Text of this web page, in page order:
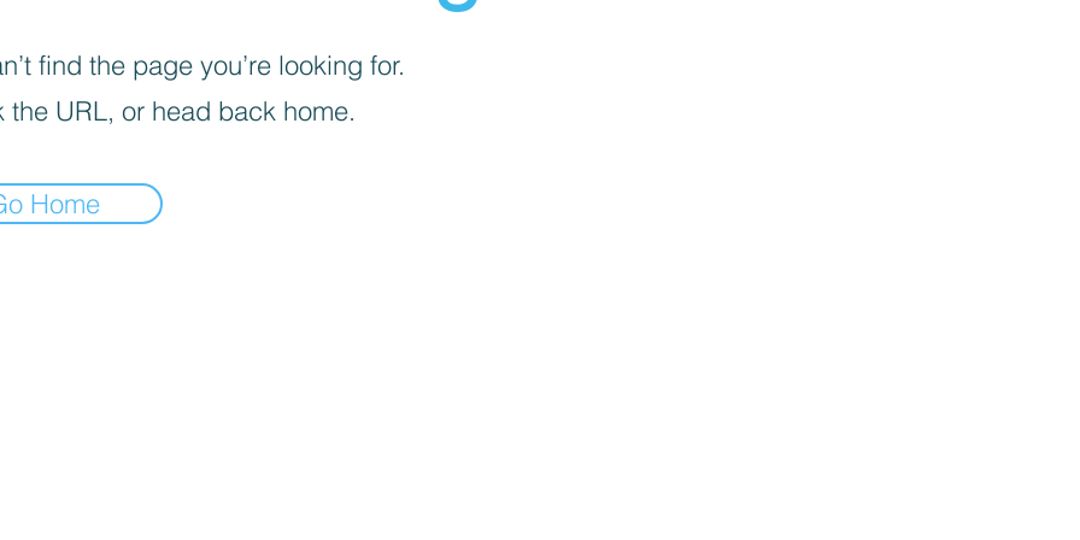
find the page you’re looking for.
the URL, or head back home.
Home